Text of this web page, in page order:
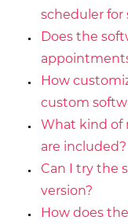
scheduler for
Does the
How
custom
What kind of
are included?
Can I try the
version?
How does